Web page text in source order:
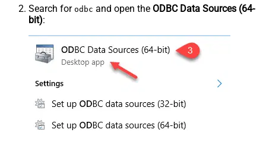
Search for odbc and open the ODBC Data Sources (64-
bit):